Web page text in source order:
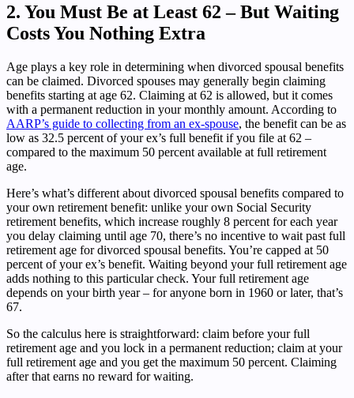
2. You Must Be at Least 62 – But Waiting
Costs You Nothing Extra
Age plays a key role in determining when divorced spousal benefits
can be claimed. Divorced spouses may generally begin claiming
benefits starting at age 62. Claiming at 62 is allowed, but it comes
with a permanent reduction in your monthly amount. According to
AARP’s guide to collecting from an ex-spouse, the benefit can be as
low as 32.5 percent of your ex’s full benefit if you file at 62 –
compared to the maximum 50 percent available at full retirement
age.
Here’s what’s different about divorced spousal benefits compared to
your own retirement benefit: unlike your own Social Security
retirement benefits, which increase roughly 8 percent for each year
you delay claiming until age 70, there’s no incentive to wait past full
retirement age for divorced spousal benefits. You’re capped at 50
percent of your ex’s benefit. Waiting beyond your full retirement age
adds nothing to this particular check. Your full retirement age
depends on your birth year – for anyone born in 1960 or later, that’s
67.
So the calculus here is straightforward: claim before your full
retirement age and you lock in a permanent reduction; claim at your
full retirement age and you get the maximum 50 percent. Claiming
after that earns no reward for waiting.